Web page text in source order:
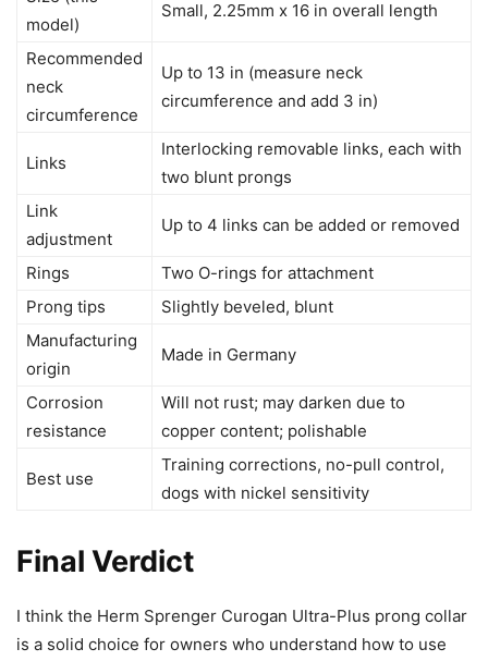
model)
Small, 2.25mm x 16 in overall length
Recommended
neck
circumference
Up to 13 in (measure neck
circumference and add 3 in)
Links
Interlocking removable links, each with
two blunt prongs
Link
adjustment
Up to 4 links can be added or removed
Rings
Two O-rings for attachment
Prong tips
Slightly beveled, blunt
Manufacturing
origin
Made in Germany
Corrosion
resistance
Will not rust; may darken due to
copper content; polishable
Best use
Training corrections, no-pull control,
dogs with nickel sensitivity
Final Verdict
I think the Herm Sprenger Curogan Ultra-Plus prong collar
is a solid choice for owners who understand how to use